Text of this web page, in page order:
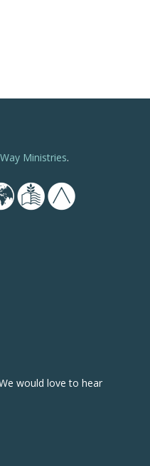
Ministries.
would love to hear